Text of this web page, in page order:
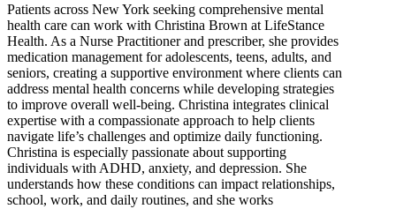
Patients across New York seeking comprehensive mental
health care can work with Christina Brown at LifeStance
Health. As a Nurse Practitioner and prescriber, she provides
medication management for adolescents, teens, adults, and
seniors, creating a supportive environment where clients can
address mental health concerns while developing strategies
to improve overall well-being. Christina integrates clinical
expertise with a compassionate approach to help clients
navigate life’s challenges and optimize daily functioning.
Christina is especially passionate about supporting
individuals with ADHD, anxiety, and depression. She
understands how these conditions can impact relationships,
school, work, and daily routines, and she works